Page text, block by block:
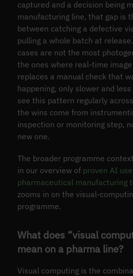
captured and a decision being
manufacturing line, that gap is
between catching a defective
pulling a whole batch at
cases are not the most
the ones where real-time
replaces a manual check that
happening, only slower and
see this pattern regularly
the wins come from
inspection or monitoring step,
new one.
The broader programme
in our overview of proven AI
pharmaceutical manufacturing
zooms in on the visual-
programme.
What does “visual
mean on a pharma line?
Visual computing is the